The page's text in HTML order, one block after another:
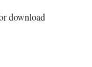
download